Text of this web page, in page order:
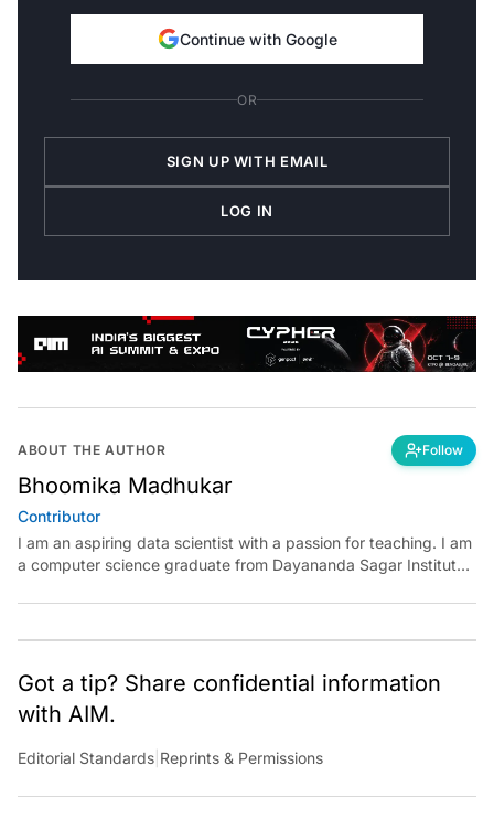
Continue with Google
OR
SIGN UP WITH EMAIL
LOG IN
ABOUT THE AUTHOR Follow
Bhoomika Madhukar
Contributor
I am an aspiring data scientist with a passion for teaching. I am
a computer science graduate from Dayananda Sagar Institute.
I have experience in building models in deep learning and
reinforcement learning. My goal is to use AI in the field of
Got a tip? Share confidential information
with AIM.
Editorial Standards |Reprints & Permissions